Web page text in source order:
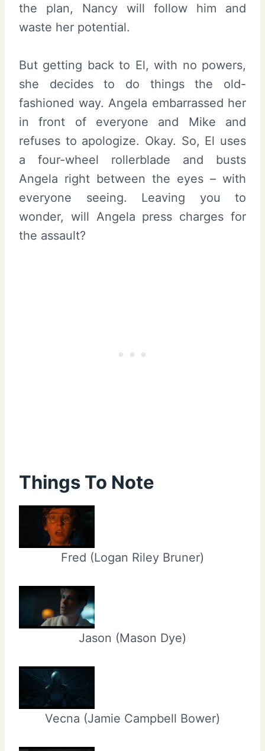
the plan, Nancy will follow him and
waste her potential.
But getting back to El, with no powers,
she decides to do things the old-
fashioned way. Angela embarrassed her
in front of everyone and Mike and
refuses to apologize. Okay. So, El uses
a four-wheel rollerblade and busts
Angela right between the eyes – with
everyone seeing. Leaving you to
wonder, will Angela press charges for
the assault?
Things To Note
Fred (Logan Riley Bruner)
Jason (Mason Dye)
Vecna (Jamie Campbell Bower)